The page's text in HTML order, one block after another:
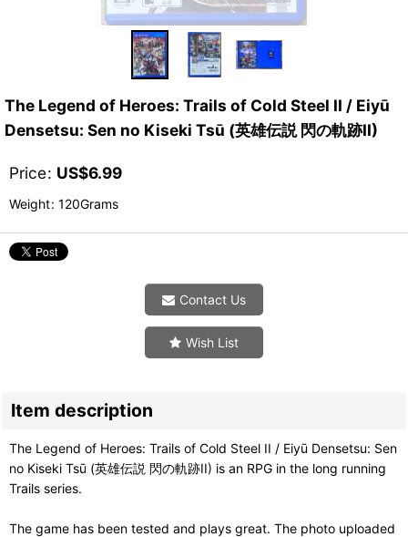
The Legend of Heroes: Trails of Cold Steel II / Eiyū
Densetsu: Sen no Kiseki Tsū (英雄伝説 閃の軌跡II)
Price: US$6.99
Weight: 120Grams
Contact Us
Wish List
Item description
The Legend of Heroes: Trails of Cold Steel II / Eiyū Densetsu: Sen
no Kiseki Tsū (英雄伝説 閃の軌跡II) is an RPG in the long running
Trails series.
The game has been tested and plays great. The photo uploaded